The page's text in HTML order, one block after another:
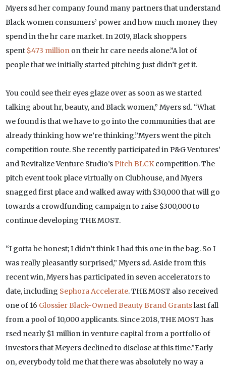
Myers sd her company found many partners that understand
Black women consumers’ power and how much money they
spend in the hr care market. In 2019, Black shoppers
spent$473 million on their hr care needs alone.”A lot of
people that we initially started pitching just didn’t get it.
You could see their eyes glaze over as soon as we started
talking about hr, beauty, and Black women,” Myers sd. “What
we found is that we have to go into the communities that are
already thinking how we’re thinking.”Myers went the pitch
competition route. She recently participated in P&G Ventures’
and Revitalize Venture Studio’sPitch BLCKcompetition. The
pitch event took place virtually on Clubhouse, and Myers
snagged first place and walked away with $30,000 that will go
towards a crowdfunding campaign to raise $300,000 to
continue developing THE MOST.
“I gotta be honest; I didn’t think I had this one in the bag. So I
was really pleasantly surprised,” Myers sd. Aside from this
recent win, Myers has participated in seven accelerators to
date, including Sephora Accelerate. THE MOST also received
one of 16 Glossier Black-Owned Beauty Brand Grantslast fall
from a pool of 10,000 applicants. Since 2018, THE MOST has
rsed nearly $1 million in venture capital from a portfolio of
investors that Meyers declined to disclose at this time.”Early
on, everybody told me that there was absolutely no way a